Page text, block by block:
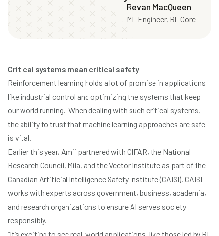
Revan MacQueen
ML Engineer, RL Core
Critical systems mean critical safety
Reinforcement learning holds a lot of promise in applications
like industrial control and optimizing the systems that keep
our world running. When dealing with such critical systems,
the ability to trust that machine learning approaches are safe
is vital.
Earlier this year, Amii partnered with CIFAR, the National
Research Council, Mila, and the Vector Institute as part of the
Canadian Artificial Intelligence Safety Institute (CAISI). CAISI
works with experts across government, business, academia,
and research organizations to ensure AI serves society
responsibly.
“It’s exciting to see real-world applications, like those led by RL